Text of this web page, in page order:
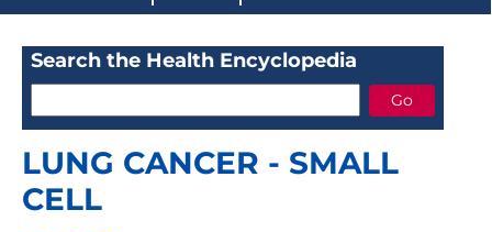
Search the Health Encyclopedia
LUNG CANCER - SMALL
CELL